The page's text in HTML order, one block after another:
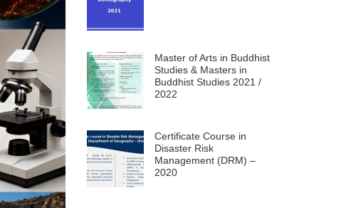
Master of Arts in Buddhist
Studies & Masters in
Buddhist Studies 2021 /
2022
Certificate Course in
Disaster Risk
Management (DRM) –
2020